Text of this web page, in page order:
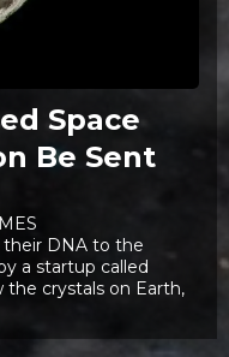
Space
Be Sent
their DNA to the
a startup called
the crystals on Earth,